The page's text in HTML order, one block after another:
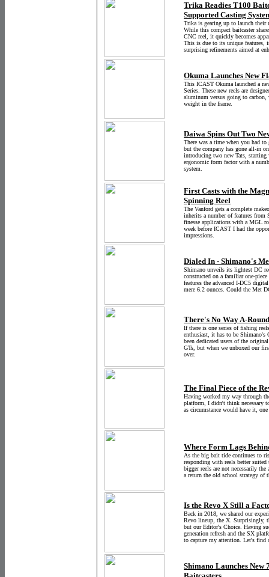
Trika Readies T100
Supported Casting
Trika is gearing up to launch their
While this compact baitcaster
CNC reel, it quickly becomes
This is due to its unique features,
surprising refinements aimed at
Okuma Launches New
This ICAST Okuma launched a
Series. These new reels are
aluminum versus going to
weight in the frame.
Daiwa Spins Out Two
There was a time when you had
but the company has gone all-in
introducing two new Tats, starting
ergonomic form factor with a
system.
First Casts with the
Spinning Reel
The Vanford gets a complete
inherits a number of features
finesse applications with a MGL
week before ICAST I had the
impressions.
Dialed In - Shimano's
Shimano unveils its lightest DC
constructed on a familiar one-
features the advanced I-DC5
mere 6.2 ounces. Could the Met
There's No Way A-
If there is one series of fishing
enthusiast, it has to be Shimano's
been dedicated users of the
GTs, but when we unboxed our
over.
The Final Piece of the
Having worked my way through
platform, I didn't think necessary
as circumstance would have it,
Where Form Lags
As the big bait tide continues to
responding with reels better
bigger reels are not necessarily
a return the old school strategy of
Is the Revo X Still a
Back in 2018, we shared our
Revo lineup, the X. Surprisingly,
but our Editor's Choice. Having
generation refresh and the SX
to capture my attention. Let's find
Shimano Launches New